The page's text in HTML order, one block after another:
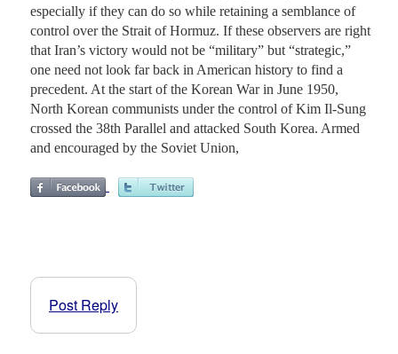
especially if they can do so while retaining a semblance of
control over the Strait of Hormuz. If these observers are right
that Iran’s victory would not be “military” but “strategic,”
one need not look far back in American history to find a
precedent. At the start of the Korean War in June 1950,
North Korean communists under the control of Kim Il-Sung
crossed the 38th Parallel and attacked South Korea. Armed
and encouraged by the Soviet Union,
Post Reply